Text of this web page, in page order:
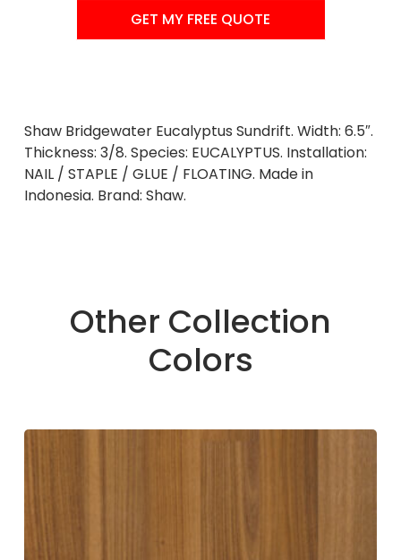
GET MY FREE QUOTE
Shaw Bridgewater Eucalyptus Sundrift. Width: 6.5″.
Thickness: 3/8. Species: EUCALYPTUS. Installation:
NAIL / STAPLE / GLUE / FLOATING. Made in
Indonesia. Brand: Shaw.
Other Collection
Colors